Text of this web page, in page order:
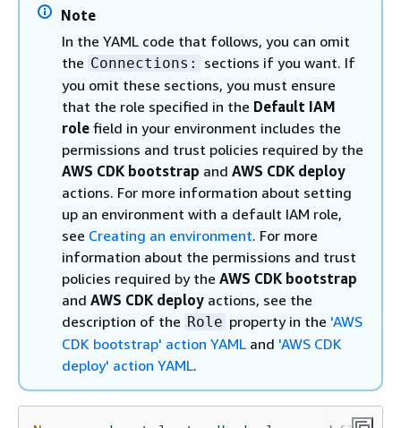
Note
In the YAML code that follows, you can omit
the Connections:
sections if you want. If
you omit these sections, you must ensure
that the role specified in the Default IAM
role field in your environment includes the
permissions and trust policies required by the
AWS CDK bootstrap and AWS CDK deploy
actions. For more information about setting
up an environment with a default IAM role,
see Creating an environment. For more
information about the permissions and trust
policies required by the AWS CDK bootstrap
and AWS CDK deploy actions, see the
description of the Role property in the 'AWS
CDK bootstrap' action YAML and 'AWS CDK
deploy' action YAML.